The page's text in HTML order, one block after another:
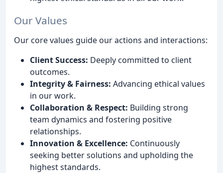
Our Values
Our core values guide our actions and interactions:
Client Success: Deeply committed to client
outcomes.
Integrity & Fairness: Advancing ethical values
in our work.
Collaboration & Respect: Building strong
team dynamics and fostering positive
relationships.
Innovation & Excellence: Continuously
seeking better solutions and upholding the
highest standards.